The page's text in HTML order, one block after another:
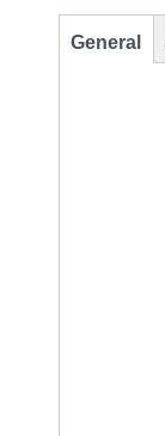
General